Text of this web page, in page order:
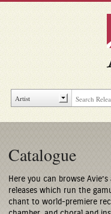
Catalogue
Here you can browse
releases which run the
chant to world-premiere